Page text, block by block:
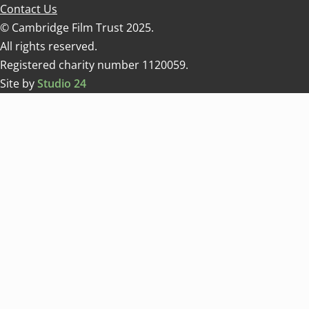
Contact Us
© Cambridge Film Trust 2025.
All rights reserved.
Registered charity number 1120059.
Site byStudio 24